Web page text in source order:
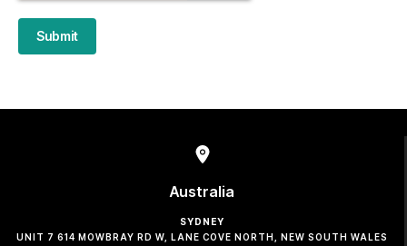
Submit
Australia
SYDNEY
UNIT 7 614 MOWBRAY RD W, LANE COVE NORTH, NEW SOUTH WALES